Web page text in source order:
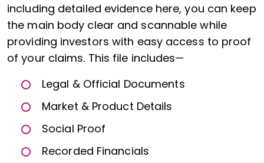
including detailed evidence here, you can keep
the main body clear and scannable while
providing investors with easy access to proof
of your claims. This file includes—
Legal & Official Documents
Market & Product Details
Social Proof
Recorded Financials